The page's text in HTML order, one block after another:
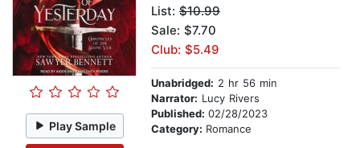
Play Sample
List: $10.99
Sale: $7.70
Club: $5.49
Unabridged: 2 hr 56 min
Narrator: Lucy Rivers
Published: 02/28/2023
Category: Romance